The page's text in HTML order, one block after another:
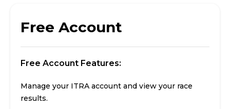
Free Account
Free Account Features:
Manage your ITRA account and view your race
results.